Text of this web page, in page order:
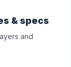
& specs
and